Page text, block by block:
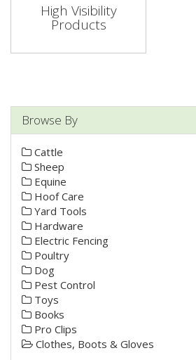
High Visibility
Products
Browse By
Cattle
Sheep
Equine
Hoof Care
Yard Tools
Hardware
Electric Fencing
Poultry
Dog
Pest Control
Toys
Books
Pro Clips
Clothes, Boots & Gloves